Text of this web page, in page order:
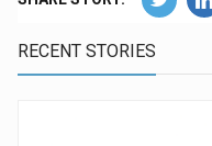
RECENT STORIES